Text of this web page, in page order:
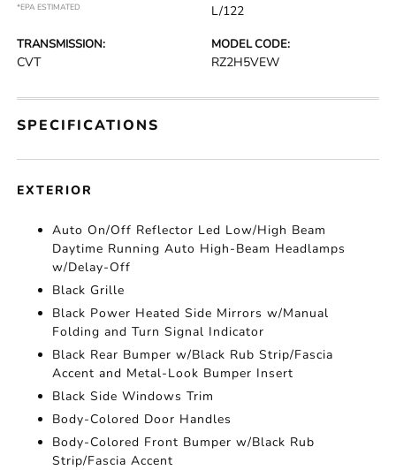
*EPA ESTIMATED
L/122
TRANSMISSION:
CVT
MODEL CODE:
RZ2H5VEW
SPECIFICATIONS
EXTERIOR
Auto On/Off Reflector Led Low/High Beam
Daytime Running Auto High-Beam Headlamps
w/Delay-Off
Black Grille
Black Power Heated Side Mirrors w/Manual
Folding and Turn Signal Indicator
Black Rear Bumper w/Black Rub Strip/Fascia
Accent and Metal-Look Bumper Insert
Black Side Windows Trim
Body-Colored Door Handles
Body-Colored Front Bumper w/Black Rub
Strip/Fascia Accent